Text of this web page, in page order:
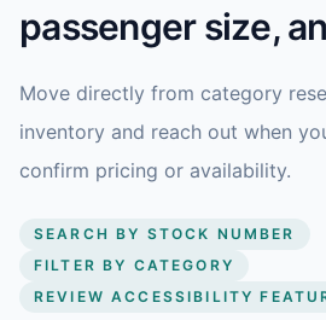
passenger size,
Move directly from category
inventory and reach out when
confirm pricing or availability.
SEARCH BY STOCK NUMBER
FILTER BY CATEGORY
REVIEW ACCESSIBILITY